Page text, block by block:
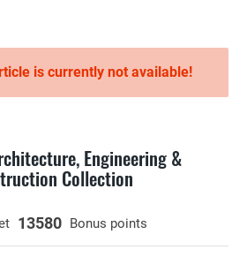
is currently not available!
Engineering &
Collection
13580 Bonus points